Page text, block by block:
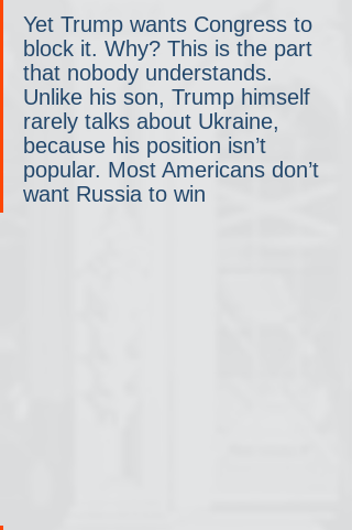
Yet Trump wants Congress to
block it. Why? This is the part
that nobody understands.
Unlike his son, Trump himself
rarely talks about Ukraine,
because his position isn’t
popular. Most Americans don’t
want Russia to win